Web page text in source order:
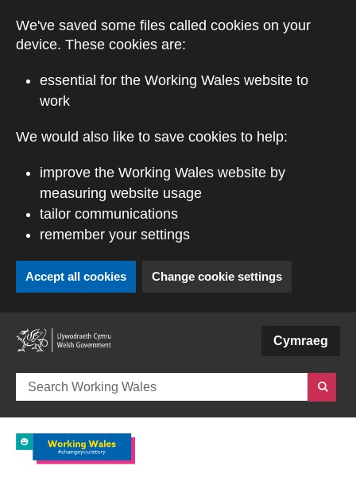
We've saved some files called cookies on your
device. These cookies are:
essential for the Working Wales website to
work
We would also like to save cookies to help:
improve the Working Wales website by
measuring website usage
tailor communications
remember your settings
Accept all cookies Change cookie settings
Cymraeg